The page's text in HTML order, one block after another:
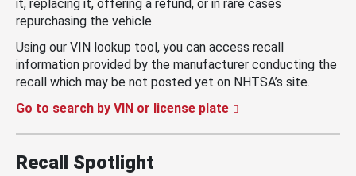
it, replacing it, offering a refund, or in rare cases
repurchasing the vehicle.
Using our VIN lookup tool, you can access recall
information provided by the manufacturer conducting the
recall which may be not posted yet on NHTSA’s site.
Go to search by VIN or license plate
Recall Spotlight